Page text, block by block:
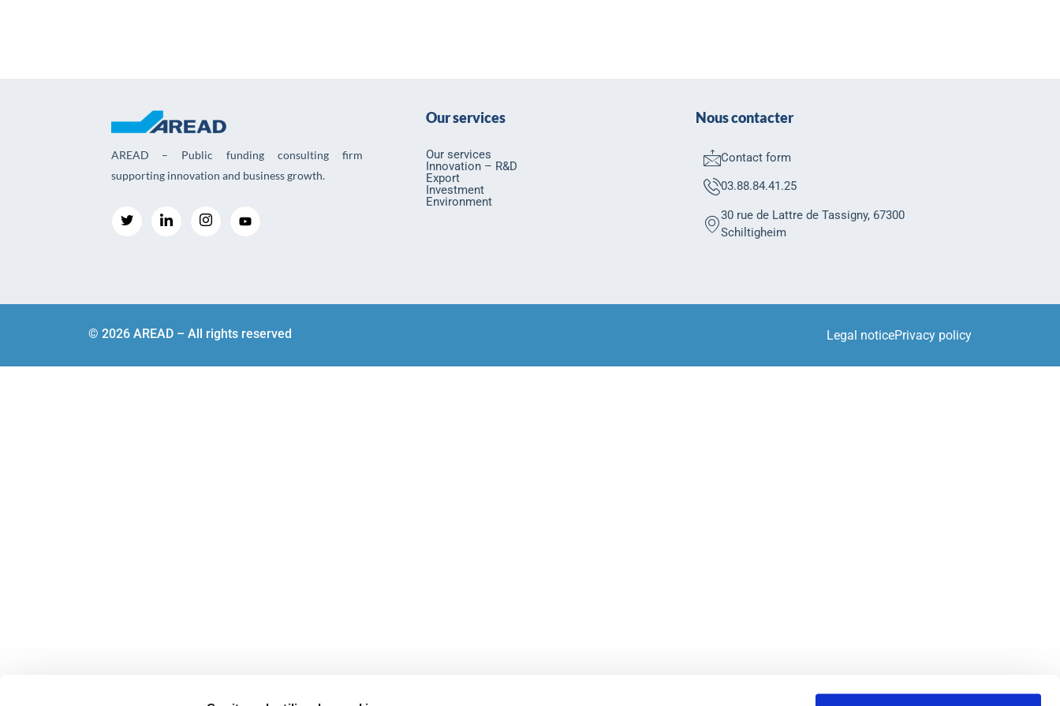
AREAD – Public funding consulting firm
supporting innovation and business growth.
Our services
Our services
Innovation – R&D
Export
Investment
Environment
Nous contacter
Contact form
03.88.84.41.25
30 rue de Lattre de Tassigny, 67300
Schiltigheim
© 2026 AREAD – All rights reserved Legal noticePrivacy policy